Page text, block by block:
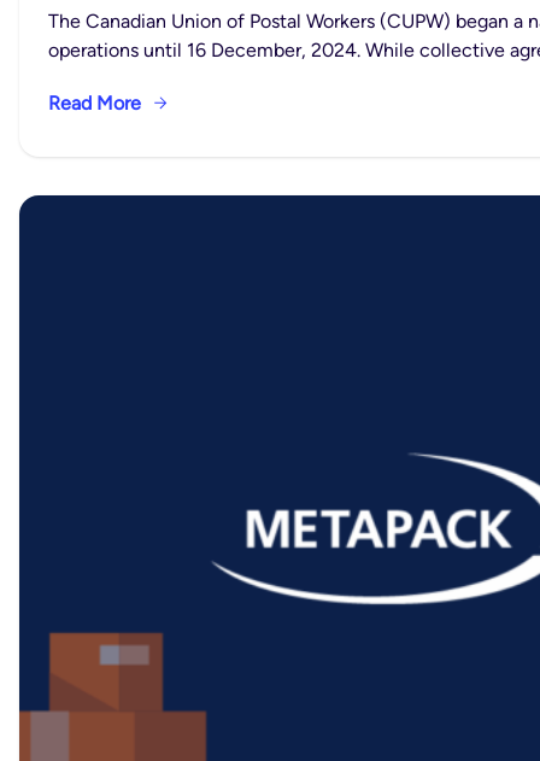
The Canadian Union of Postal Workers (CUPW) began
operations until 16 December, 2024. While collective
Read More